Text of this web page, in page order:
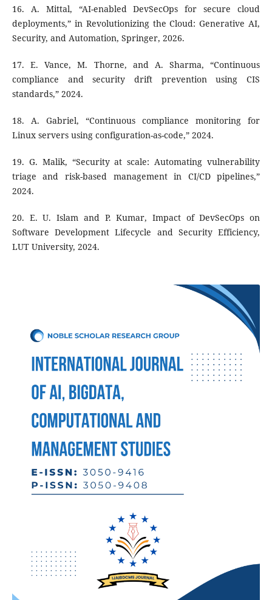
16. A. Mittal, “AI-enabled DevSecOps for secure cloud
deployments,” in Revolutionizing the Cloud: Generative AI,
Security, and Automation, Springer, 2026.
17. E. Vance, M. Thorne, and A. Sharma, “Continuous
compliance and security drift prevention using CIS
standards,” 2024.
18. A. Gabriel, “Continuous compliance monitoring for
Linux servers using configuration-as-code,” 2024.
19. G. Malik, “Security at scale: Automating vulnerability
triage and risk-based management in CI/CD pipelines,”
2024.
20. E. U. Islam and P. Kumar, Impact of DevSecOps on
Software Development Lifecycle and Security Efficiency,
LUT University, 2024.